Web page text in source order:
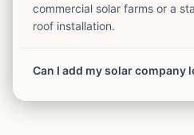
commercial solar farms or a
roof installation.
Can I add my solar company
Yes, you can upload your